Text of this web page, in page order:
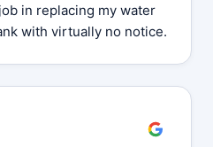
in replacing my water
with virtually no notice.